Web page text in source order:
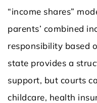
“income shares”
parents’ combined
responsibility based
state provides a
support, but courts
childcare, health